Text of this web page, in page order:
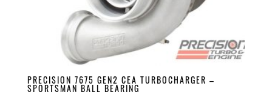
PRECISION 7675 GEN2 CEA TURBOCHARGER –
SPORTSMAN BALL BEARING